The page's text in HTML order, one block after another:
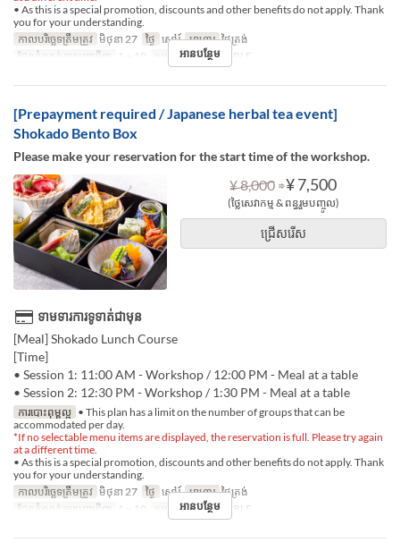
• As this is a special promotion, discounts and other benefits do not apply. Thank
you for your understanding.
កាលបរិច្ឆេទត្រឹមត្រូវ មិថុនា 27 ថ្ងៃ សៅរ៍ អាហារ ថ្ងៃត្រង់
ដែនកំណត់ការបញ្ជាទិញ
1 ~ 10 ប្រភេទកន្រ្ត័តាំង TABLE
អានបន្ថែម
[Prepayment required / Japanese herbal tea event]
Shokado Bento Box
Please make your reservation for the start time of the workshop.
¥ 8,000 ⇒¥ 7,500
(ថ្លៃសេវាកម្ម & ពន្ធរួមបញ្ចូល)
ជ្រើសរើស
ទាមទារការទូទាត់ជាមុន
[Meal] Shokado Lunch Course
[Time]
• Session 1: 11:00 AM - Workshop / 12:00 PM - Meal at a table
• Session 2: 12:30 PM - Workshop / 1:30 PM - Meal at a table
ការបោះពុម្ពល្អ • This plan has a limit on the number of groups that can be
accommodated per day.
*If no selectable menu items are displayed, the reservation is full. Please try again
at a different time.
• As this is a special promotion, discounts and other benefits do not apply. Thank
you for your understanding.
កាលបរិច្ឆេទត្រឹមត្រូវ មិថុនា 27 ថ្ងៃ សៅរ៍ អាហារ ថ្ងៃត្រង់
ដែនកំណត់ការបញ្ជាទិញ
1 ~ 10 ប្រភេទកន្រ្ត័តាំង TABLE
អានបន្ថែម